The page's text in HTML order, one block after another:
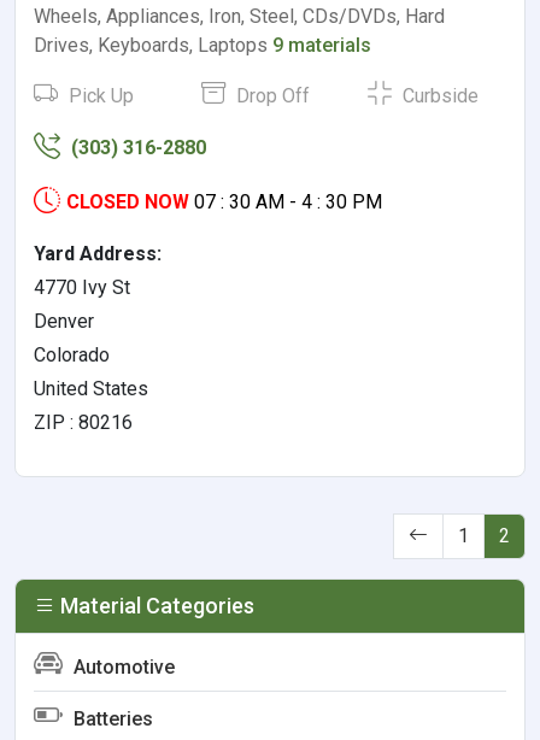
Wheels, Appliances, Iron, Steel, CDs/DVDs, Hard
Drives, Keyboards, Laptops 9 materials
Pick Up Drop Off Curbside
(303) 316-2880
CLOSED NOW 07 : 30 AM - 4 : 30 PM
Yard Address:
4770 Ivy St
Denver
Colorado
United States
ZIP : 80216
1 2
Material Categories
Automotive
Batteries